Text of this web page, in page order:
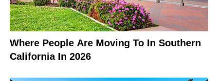
Where People Are Moving To In Southern
California In 2026